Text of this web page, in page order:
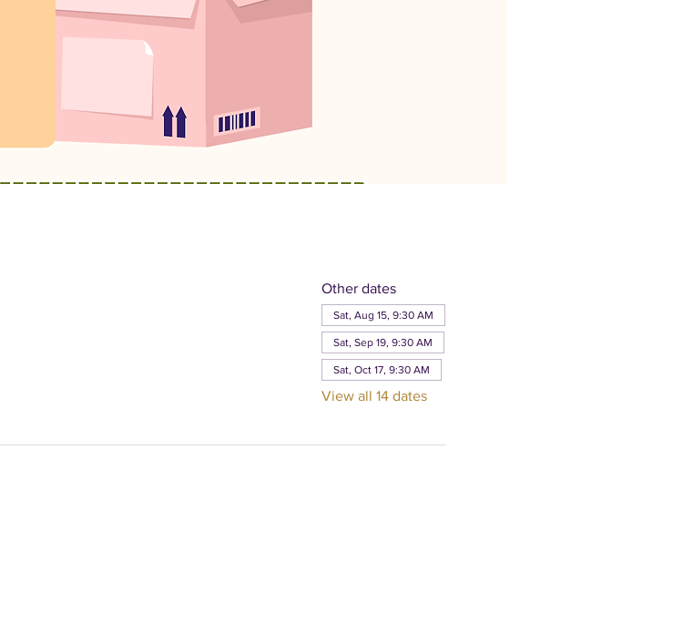
Other dates
Sat, Aug 15, 9:30 AM
Sat, Sep 19, 9:30 AM
Sat, Oct 17, 9:30 AM
View all 14 dates